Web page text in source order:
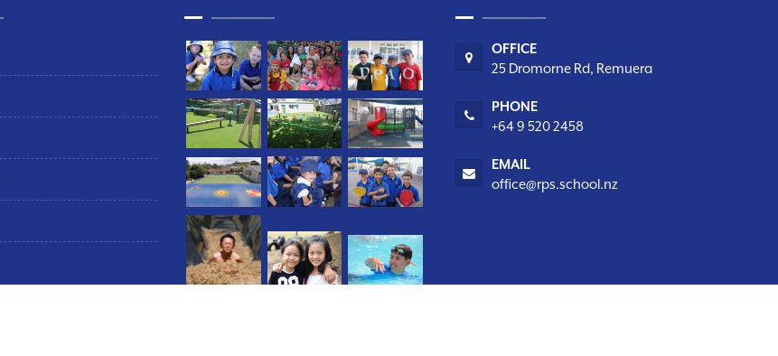
OFFICE
25 Dromorne Rd, Remuera
PHONE
+64 9 520 2458
EMAIL
office@rps.school.nz